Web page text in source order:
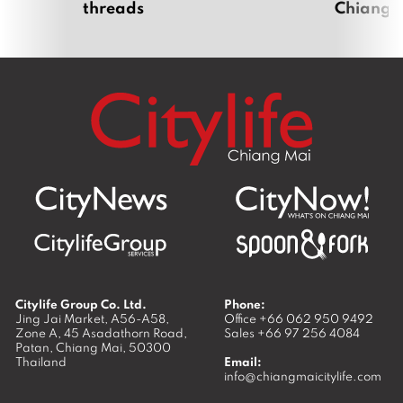
threads
Chiang
Citylife Group Co. Ltd.
Jing Jai Market, A56-A58,
Zone A, 45 Asadathorn Road,
Patan, Chiang Mai, 50300
Thailand
Phone:
Office +66 062 950 9492
Sales +66 97 256 4084
Email:
info@chiangmaicitylife.com